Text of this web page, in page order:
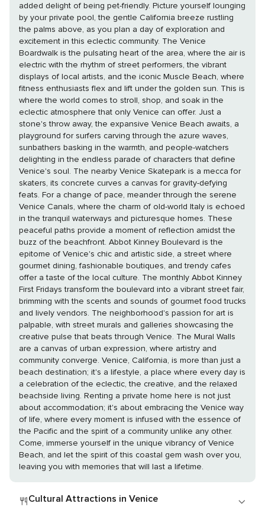
added delight of being pet-friendly. Picture yourself lounging
by your private pool, the gentle California breeze rustling
the palms above, as you plan a day of exploration and
excitement in this eclectic community. The Venice
Boardwalk is the pulsating heart of the area, where the air is
electric with the rhythm of street performers, the vibrant
displays of local artists, and the iconic Muscle Beach, where
fitness enthusiasts flex and lift under the golden sun. This is
where the world comes to stroll, shop, and soak in the
eclectic atmosphere that only Venice can offer. Just a
stone's throw away, the expansive Venice Beach awaits, a
playground for surfers carving through the azure waves,
sunbathers basking in the warmth, and people-watchers
delighting in the endless parade of characters that define
Venice's soul. The nearby Venice Skatepark is a mecca for
skaters, its concrete curves a canvas for gravity-defying
feats. For a change of pace, meander through the serene
Venice Canals, where the charm of old-world Italy is echoed
in the tranquil waterways and picturesque homes. These
peaceful paths provide a moment of reflection amidst the
buzz of the beachfront. Abbot Kinney Boulevard is the
epitome of Venice's chic and artistic side, a street where
gourmet dining, fashionable boutiques, and trendy cafes
offer a taste of the local culture. The monthly Abbot Kinney
First Fridays transform the boulevard into a vibrant street fair,
brimming with the scents and sounds of gourmet food trucks
and lively vendors. The neighborhood's passion for art is
palpable, with street murals and galleries showcasing the
creative pulse that beats through Venice. The Mural Walls
are a canvas of urban expression, where artistry and
community converge. Venice, California, is more than just a
beach destination; it's a lifestyle, a place where every day is
a celebration of the eclectic, the creative, and the relaxed
beachside living. Renting a private home here is not just
about accommodation; it's about embracing the Venice way
of life, where every moment is infused with the essence of
the Pacific and the spirit of a community unlike any other.
Come, immerse yourself in the unique vibrancy of Venice
Beach, and let the spirit of this coastal gem wash over you,
leaving you with memories that will last a lifetime.
Cultural Attractions in Venice